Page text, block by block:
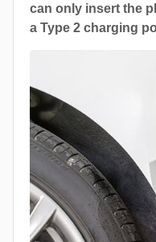
can only insert the
a Type 2 charging